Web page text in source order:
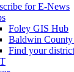
for E-News
Foley GIS Hub
Baldwin
Find your district